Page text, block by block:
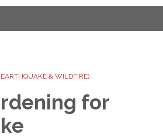
& WILDFIRE)
for